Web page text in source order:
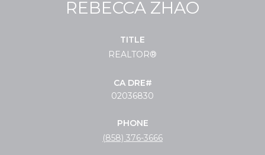
REBECCA ZHAO
TITLE
REALTOR®
02036830
PHONE
(858) 376-3666